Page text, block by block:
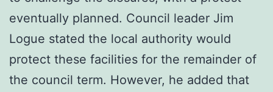
eventually planned. Council leader Jim
Logue stated the local authority would
protect these facilities for the remainder of
the council term. However, he added that